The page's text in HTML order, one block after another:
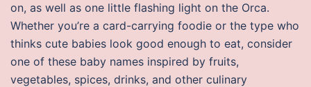
on, as well as one little flashing light on the Orca.
Whether you’re a card-carrying foodie or the type who
thinks cute babies look good enough to eat, consider
one of these baby names inspired by fruits,
vegetables, spices, drinks, and other culinary